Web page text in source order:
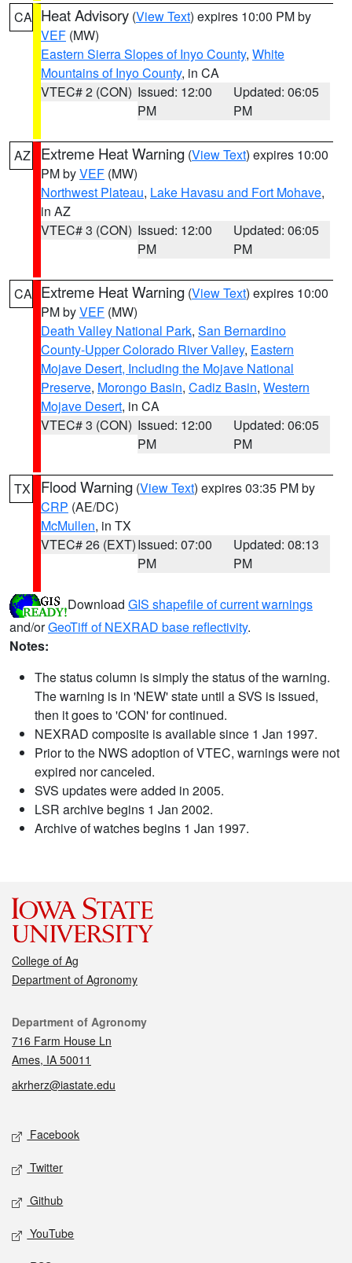
CA Heat Advisory (View Text) expires 10:00 PM by
VEF (MW)
Eastern Sierra Slopes of Inyo County, White
Mountains of Inyo County, in CA
VTEC# 2 (CON) Issued: 12:00
PM
Updated: 06:05
PM
AZ Extreme Heat Warning (View Text) expires 10:00
PM byVEF (MW)
Northwest Plateau, Lake Havasu and Fort Mohave,
in AZ
VTEC# 3 (CON) Issued: 12:00
PM
Updated: 06:05
PM
CA Extreme Heat Warning (View Text) expires 10:00
PM byVEF (MW)
Death Valley National Park, San Bernardino
County-Upper Colorado River Valley, Eastern
Mojave Desert, Including the Mojave National
Preserve, Morongo Basin, Cadiz Basin, Western
Mojave Desert, in CA
VTEC# 3 (CON) Issued: 12:00
PM
Updated: 06:05
PM
TX Flood Warning (View Text) expires 03:35 PM by
CRP (AE/DC)
McMullen, in TX
VTEC# 26 (EXT)Issued: 07:00
PM
Updated: 08:13
PM
Download GIS shapefile of current warnings
and/orGeoTiff of NEXRAD base reflectivity.
Notes:
The status column is simply the status of the warning.
The warning is in 'NEW' state until a SVS is issued,
then it goes to 'CON' for continued.
NEXRAD composite is available since 1 Jan 1997.
Prior to the NWS adoption of VTEC, warnings were not
expired nor canceled.
SVS updates were added in 2005.
LSR archive begins 1 Jan 2002.
Archive of watches begins 1 Jan 1997.
College of Ag
Department of Agronomy
Contact
Department of Agronomy
716 Farm House Ln
Ames, IA 50011
akrherz@iastate.edu
Social media
Facebook
Twitter
Github
YouTube